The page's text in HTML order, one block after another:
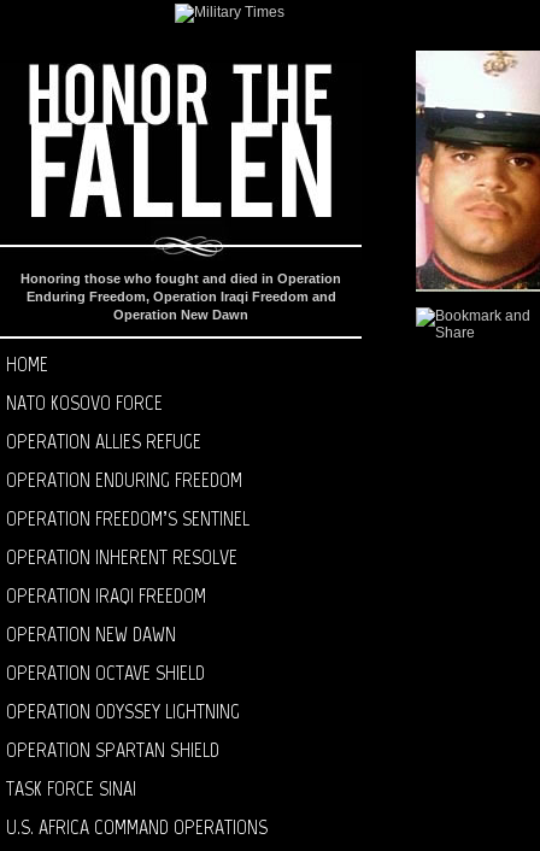
Honoring those who fought and died in Operation
Enduring Freedom, Operation Iraqi Freedom and
Operation New Dawn
HOME
NATO KOSOVO FORCE
OPERATION ALLIES REFUGE
OPERATION ENDURING FREEDOM
OPERATION FREEDOM’S SENTINEL
OPERATION INHERENT RESOLVE
OPERATION IRAQI FREEDOM
OPERATION NEW DAWN
OPERATION OCTAVE SHIELD
OPERATION ODYSSEY LIGHTNING
OPERATION SPARTAN SHIELD
TASK FORCE SINAI
U.S. AFRICA COMMAND OPERATIONS